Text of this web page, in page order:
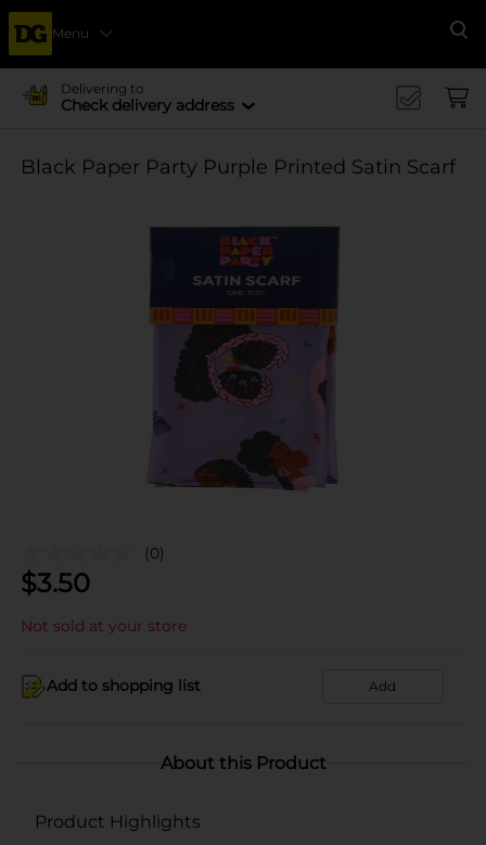
Menu
Delivering to
Check delivery address
Black Paper Party Purple Printed Satin Scarf
(0)
$3.50
Not sold at your store
Add to shopping list Add
About this Product
Product Highlights